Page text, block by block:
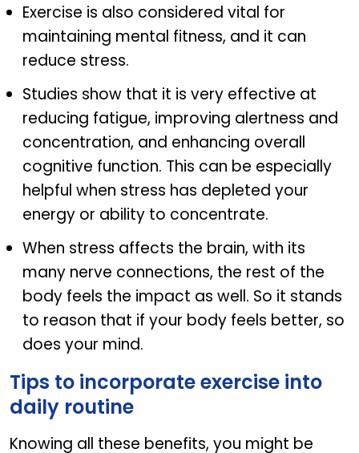
Exercise is also considered vital for
maintaining mental fitness, and it can
reduce stress.
Studies show that it is very effective at
reducing fatigue, improving alertness and
concentration, and enhancing overall
cognitive function. This can be especially
helpful when stress has depleted your
energy or ability to concentrate.
When stress affects the brain, with its
many nerve connections, the rest of the
body feels the impact as well. So it stands
to reason that if your body feels better, so
does your mind.
Tips to incorporate exercise into
daily routine
Knowing all these benefits, you might be